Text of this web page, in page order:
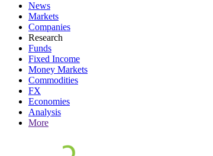
News
Markets
Companies
Research
Funds
Fixed Income
Money Markets
Commodities
FX
Economies
Analysis
More